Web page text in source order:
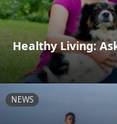
Healthy Living:
NEWS